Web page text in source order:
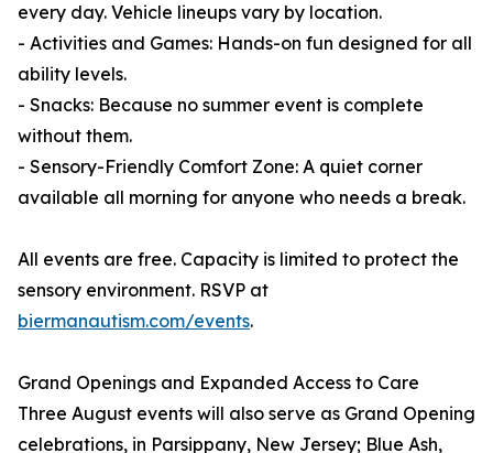
every day. Vehicle lineups vary by location.
- Activities and Games: Hands-on fun designed for all
ability levels.
- Snacks: Because no summer event is complete
without them.
- Sensory-Friendly Comfort Zone: A quiet corner
available all morning for anyone who needs a break.
All events are free. Capacity is limited to protect the
sensory environment. RSVP at
biermanautism.com/events.
Grand Openings and Expanded Access to Care
Three August events will also serve as Grand Opening
celebrations, in Parsippany, New Jersey; Blue Ash,